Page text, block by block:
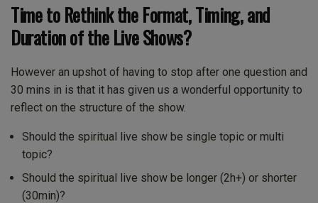
Time to Rethink the Format, Timing, and
Duration of the Live Shows?
However an upshot of having to stop after one question and
30 mins in is that it has given us a wonderful opportunity to
reflect on the structure of the show.
Should the spiritual live show be single topic or multi
topic?
Should the spiritual live show be longer (2h+) or shorter
(30min)?